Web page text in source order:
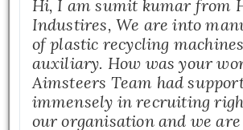
Hi, I am sumit kumar from
Industires, We are into
of plastic recycling
auxiliary. How was your
Aimsteers Team had
immensely in recruiting
our organisation and we